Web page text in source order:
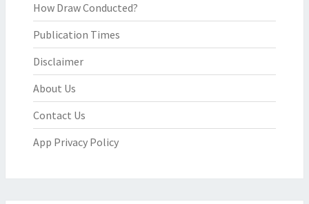
How Draw Conducted?
Publication Times
Disclaimer
About Us
Contact Us
App Privacy Policy